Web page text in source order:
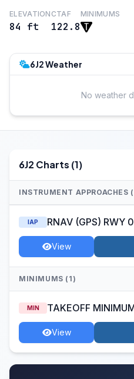
ELEVATION
84 ft
CTAF
122.8
MINIMUMS
6J2 Weather
No weather
6J2 Charts (1)
INSTRUMENT APPROACHES
IAP RNAV (GPS) RWY
View
MINIMUMS (1)
MIN TAKEOFF
View